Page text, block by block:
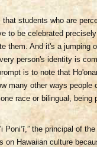
students who are
to be celebrated precisely
them. And it's a jumping
person's identity is
is to note that
many other ways people
race or bilingual, being
Poniʻī,” the principal of
Hawaiian culture